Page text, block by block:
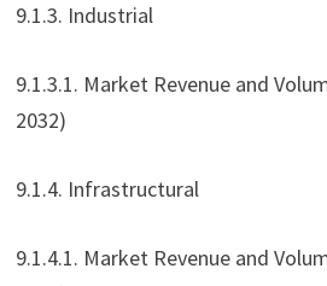
9.1.3. Industrial
9.1.3.1. Market Revenue and
2032)
9.1.4. Infrastructural
9.1.4.1. Market Revenue and